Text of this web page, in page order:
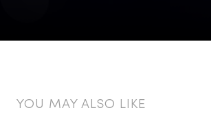
YOU MAY ALSO LIKE